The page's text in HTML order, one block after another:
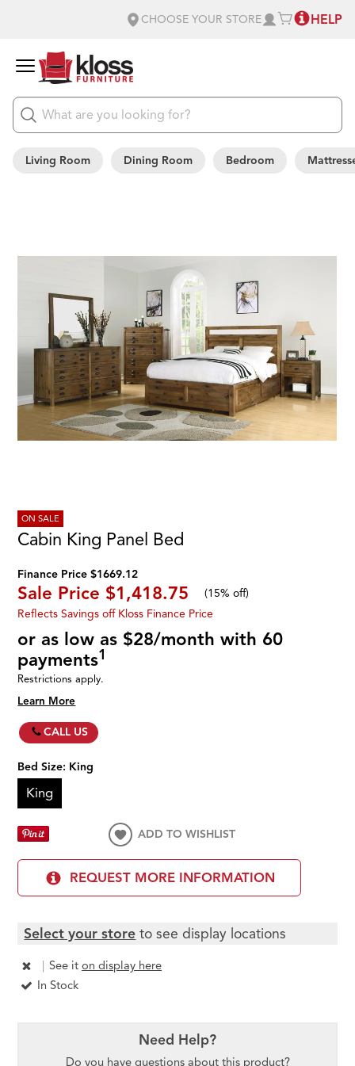
CHOOSE YOUR STORE HELP
Living Room Dining Room Bedroom
ON SALE
Cabin King Panel Bed
Finance Price $1669.12
Sale Price $1,418.75 (15% off)
Reflects Savings off Kloss Finance Price
or as low as $28/month with 60
payments1
Restrictions apply.
Learn More
CALL US
Bed Size: King
King
ADD TO WISHLIST
REQUEST MORE INFORMATION
Select your store to see display locations
| See iton display here
In Stock
Need Help?
Do you have questions about this product?